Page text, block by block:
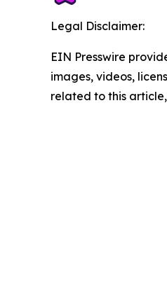
Legal Disclaimer:
EIN Presswire
images, videos,
related to this